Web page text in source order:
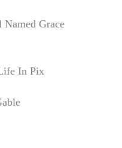
Grace
In Pix